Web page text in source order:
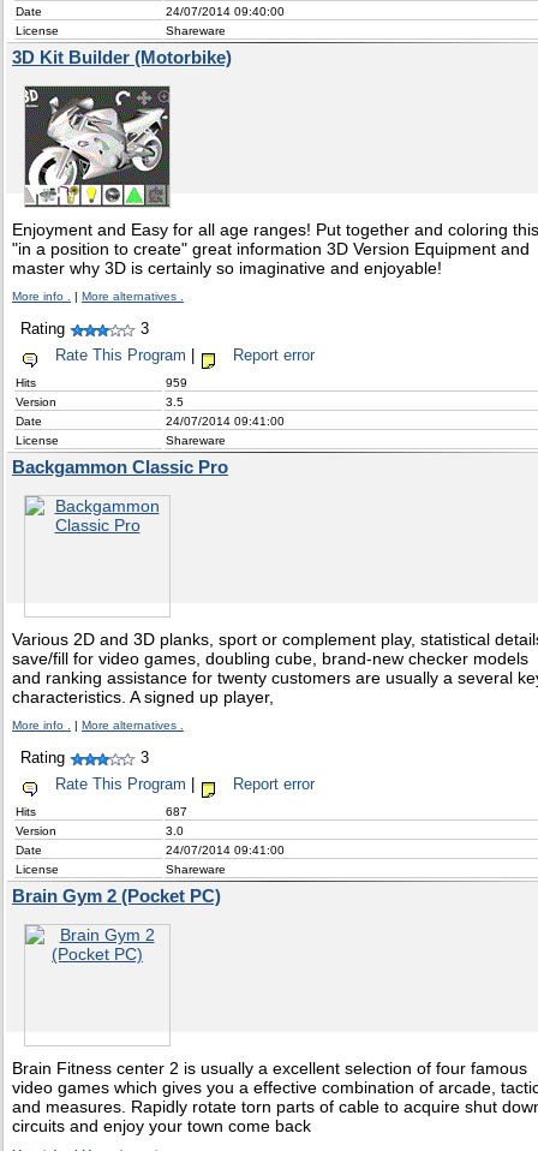
Date
24/07/2014 09:40:00
License
Shareware
3D Kit Builder (Motorbike)
Enjoyment and Easy for all age ranges! Put together and coloring this
"in a position to create" great information 3D Version Equipment and
master why 3D is certainly so imaginative and enjoyable!
More info . | More alternatives .
Rating
3
Rate This Program
Report error
Hits
959
Version
3.5
Date
24/07/2014 09:41:00
License
Shareware
Backgammon Classic Pro
Various 2D and 3D planks, sport or complement play, statistical
save/fill for video games, doubling cube, brand-new checker models
and ranking assistance for twenty customers are usually a several
characteristics. A signed up player,
More info . | More alternatives .
Rating
3
Rate This Program
Report error
Hits
687
Version
3.0
Date
24/07/2014 09:41:00
License
Shareware
Brain Gym 2 (Pocket PC)
Brain Fitness center 2 is usually a excellent selection of four famous
video games which gives you a effective combination of arcade,
and measures. Rapidly rotate torn parts of cable to acquire shut
circuits and enjoy your town come back